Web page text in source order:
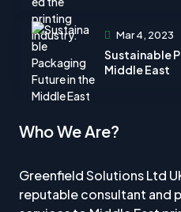
Mar 4, 2023
Sustainable
Middle East
Who We Are?
Greenfield Solutions Ltd
reputable consultant and